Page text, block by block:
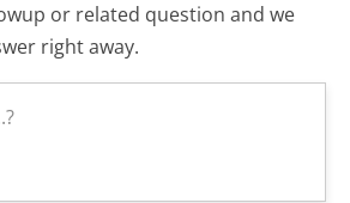
or related question and we
right away.